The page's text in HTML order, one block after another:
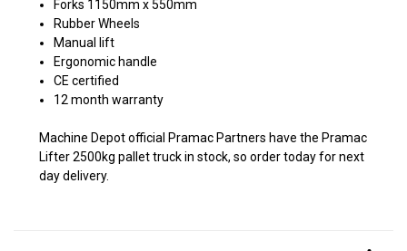
Forks 1150mm x 550mm
Rubber Wheels
Manual lift
Ergonomic handle
CE certified
12 month warranty
Machine Depot official Pramac Partners have the Pramac
Lifter 2500kg pallet truck in stock, so order today for next
day delivery.